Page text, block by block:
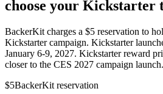
choose your Kickstarter
BackerKit charges a $5 reservation to
Kickstarter campaign. Kickstarter
January 6-9, 2027. Kickstarter reward
closer to the CES 2027 campaign launch.
$5BackerKit reservation